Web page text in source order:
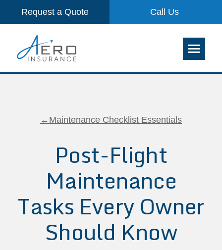
Request a Quote Call Us
←Maintenance Checklist Essentials
Post-Flight
Maintenance
Tasks Every Owner
Should Know